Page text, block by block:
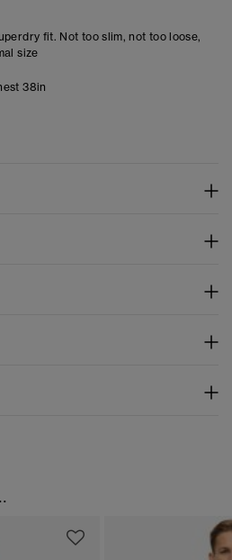
fit. Not too slim, not too loose,
size
38in